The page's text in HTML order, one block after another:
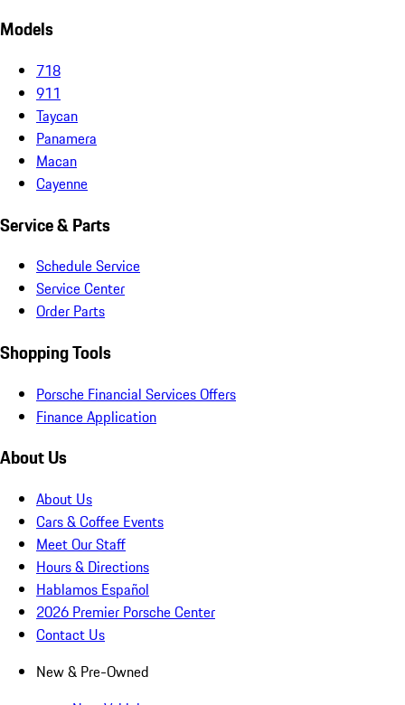
Models
718
911
Taycan
Panamera
Macan
Cayenne
Service & Parts
Schedule Service
Service Center
Order Parts
Shopping Tools
Porsche Financial Services Offers
Finance Application
About Us
About Us
Cars & Coffee Events
Meet Our Staff
Hours & Directions
Hablamos Español
2026 Premier Porsche Center
Contact Us
New & Pre-Owned